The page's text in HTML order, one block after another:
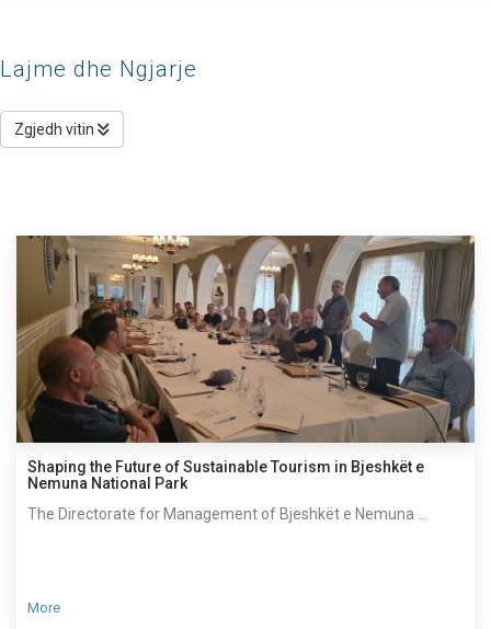
Lajme dhe Ngjarje
Zgjedh vitin
Shaping the Future of Sustainable Tourism in Bjeshkët e
Nemuna National Park
The Directorate for Management of Bjeshkët e Nemuna ...
More